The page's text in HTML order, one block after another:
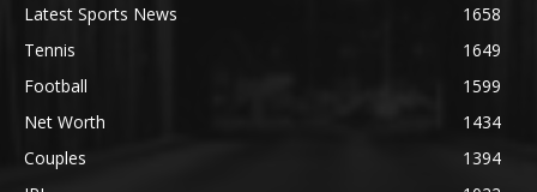
Latest Sports News
1658
Tennis
1649
Football
1599
Net Worth
1434
Couples
1394